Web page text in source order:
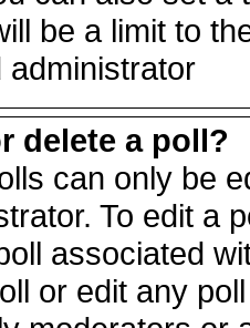
be a limit to
administrator
delete a poll?
can only be
To edit a
associated
or edit any